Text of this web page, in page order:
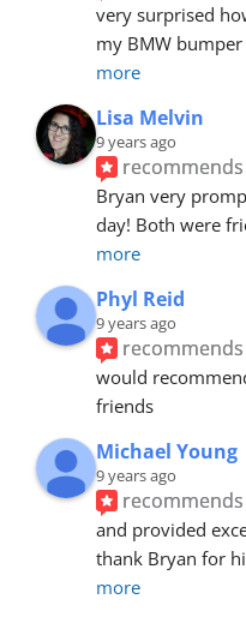
very surprised
my BMW
more
Lisa Melvin
9 years ago
recommends
Bryan very
day! Both were
more
Phyl Reid
9 years ago
recommends
would
friends
Michael Young
9 years ago
recommends
and provided
thank Bryan for
more